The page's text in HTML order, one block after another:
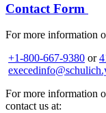
Contact Form
For more information
+1-800-667-9380 or
For more information
contact us at: